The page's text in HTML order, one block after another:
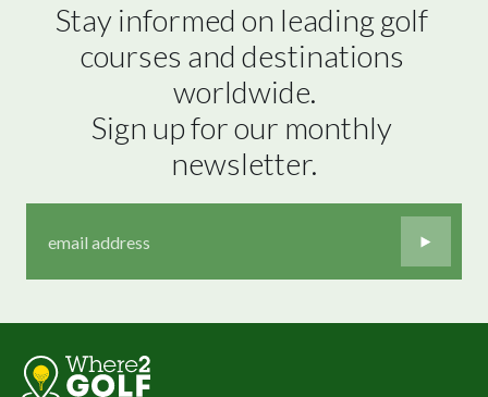
Stay informed on leading golf
courses and destinations
worldwide.
Sign up for our monthly
newsletter.